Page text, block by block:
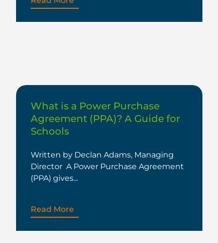
What is a Power Purchase
Agreement (PPA)? A Guide for
Schools
Written by Declan Adams, Managing
Director A Power Purchase Agreement
(PPA) gives...
Read More